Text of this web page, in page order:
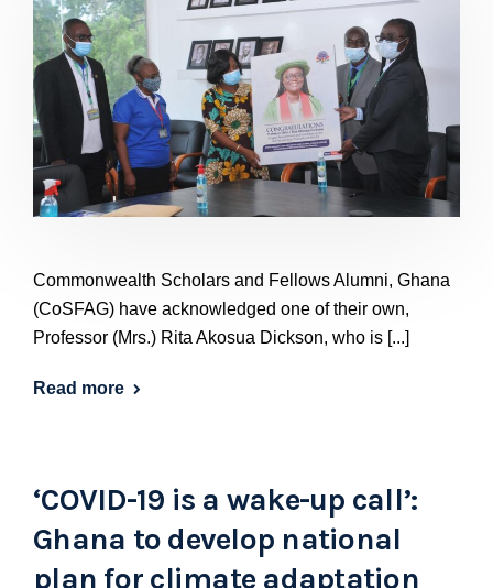
Commonwealth Scholars and Fellows Alumni, Ghana
(CoSFAG) have acknowledged one of their own,
Professor (Mrs.) Rita Akosua Dickson, who is [...]
Read more
‘COVID-19 is a wake-up call’:
Ghana to develop national
plan for climate adaptation